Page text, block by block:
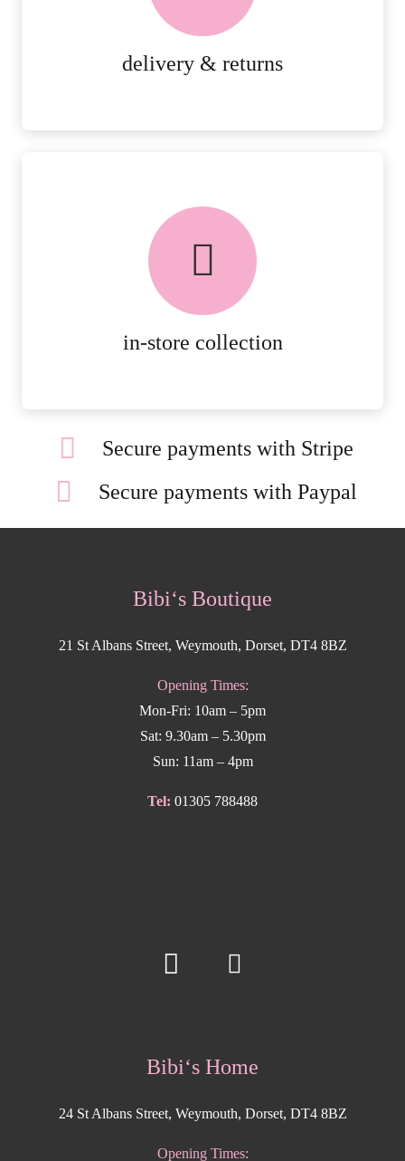
delivery & returns
in-store collection
FREE in-store collection
AVAILABLE ON ALL ONLINE
Secure payments with Stripe
Secure payments with Paypal
Bibi‘s Boutique
21 St Albans Street, Weymouth, Dorset, DT4 8BZ
Opening Times:
Mon-Fri: 10am – 5pm
Sat: 9.30am – 5.30pm
Sun: 11am – 4pm
Tel: 01305 788488
Bibi‘s Home
24 St Albans Street, Weymouth, Dorset, DT4 8BZ
Opening Times: